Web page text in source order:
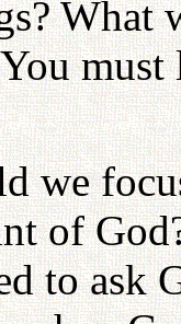
What
we
of
to ask